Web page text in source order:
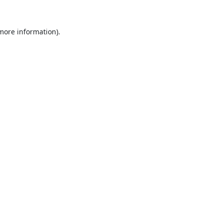
information).